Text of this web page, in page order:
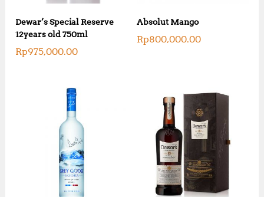
Dewar’s Special Reserve
12years old 750ml
Rp975,000.00
Absolut Mango
Rp800,000.00